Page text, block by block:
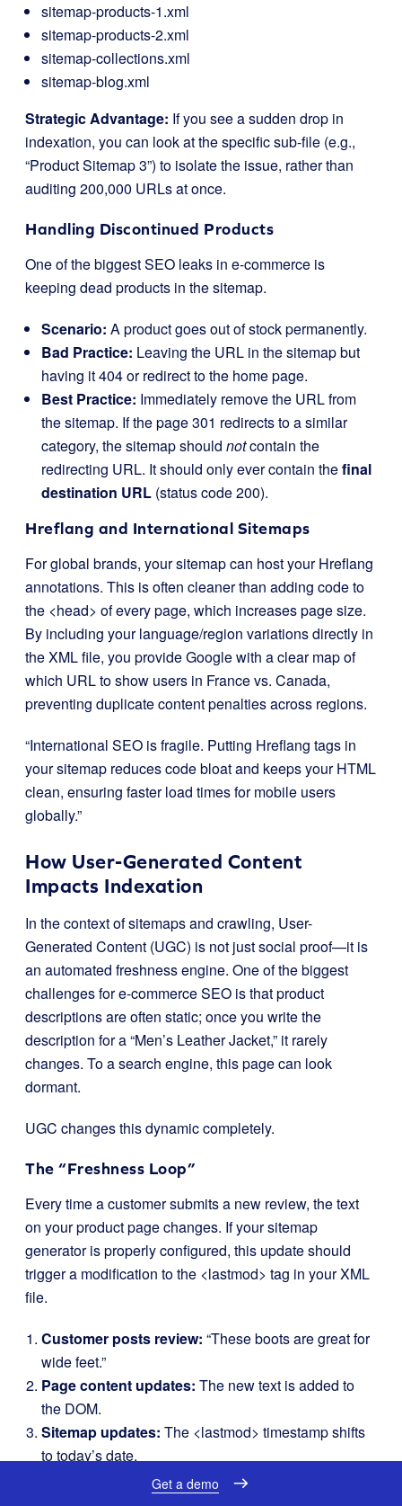
sitemap-products-1.xml
sitemap-products-2.xml
sitemap-collections.xml
sitemap-blog.xml
Strategic Advantage: If you see a sudden drop in
indexation, you can look at the specific sub-file (e.g.,
“Product Sitemap 3”) to isolate the issue, rather than
auditing 200,000 URLs at once.
Handling Discontinued Products
One of the biggest SEO leaks in e-commerce is
keeping dead products in the sitemap.
Scenario: A product goes out of stock permanently.
Bad Practice: Leaving the URL in the sitemap but
having it 404 or redirect to the home page.
Best Practice: Immediately remove the URL from
the sitemap. If the page 301 redirects to a similar
category, the sitemap should notcontain the
redirecting URL. It should only ever contain thefinal
destination URL (status code 200).
Hreflang and International Sitemaps
For global brands, your sitemap can host your Hreflang
annotations. This is often cleaner than adding code to
the <head> of every page, which increases page size.
By including your language/region variations directly in
the XML file, you provide Google with a clear map of
which URL to show users in France vs. Canada,
preventing duplicate content penalties across regions.
“International SEO is fragile. Putting Hreflang tags in
your sitemap reduces code bloat and keeps your HTML
clean, ensuring faster load times for mobile users
globally.”
How User-Generated Content
Impacts Indexation
In the context of sitemaps and crawling, User-
Generated Content (UGC) is not just social proof—it is
an automated freshness engine. One of the biggest
challenges for e-commerce SEO is that product
descriptions are often static; once you write the
description for a “Men’s Leather Jacket,” it rarely
changes. To a search engine, this page can look
dormant.
UGC changes this dynamic completely.
The “Freshness Loop”
Every time a customer submits a new review, the text
on your product page changes. If your sitemap
generator is properly configured, this update should
trigger a modification to the <lastmod> tag in your XML
file.
Customer posts review: “These boots are great for
wide feet.”
Page content updates: The new text is added to
the DOM.
Sitemap updates: The <lastmod> timestamp shifts
to today’s date.
Search engines see the recent
Get a demo